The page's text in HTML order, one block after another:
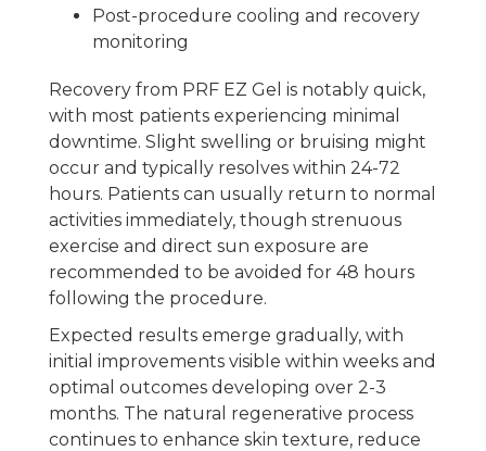
Post-procedure cooling and recovery
monitoring
Recovery from PRF EZ Gel is notably quick,
with most patients experiencing minimal
downtime. Slight swelling or bruising might
occur and typically resolves within 24-72
hours. Patients can usually return to normal
activities immediately, though strenuous
exercise and direct sun exposure are
recommended to be avoided for 48 hours
following the procedure.
Expected results emerge gradually, with
initial improvements visible within weeks and
optimal outcomes developing over 2-3
months. The natural regenerative process
continues to enhance skin texture, reduce